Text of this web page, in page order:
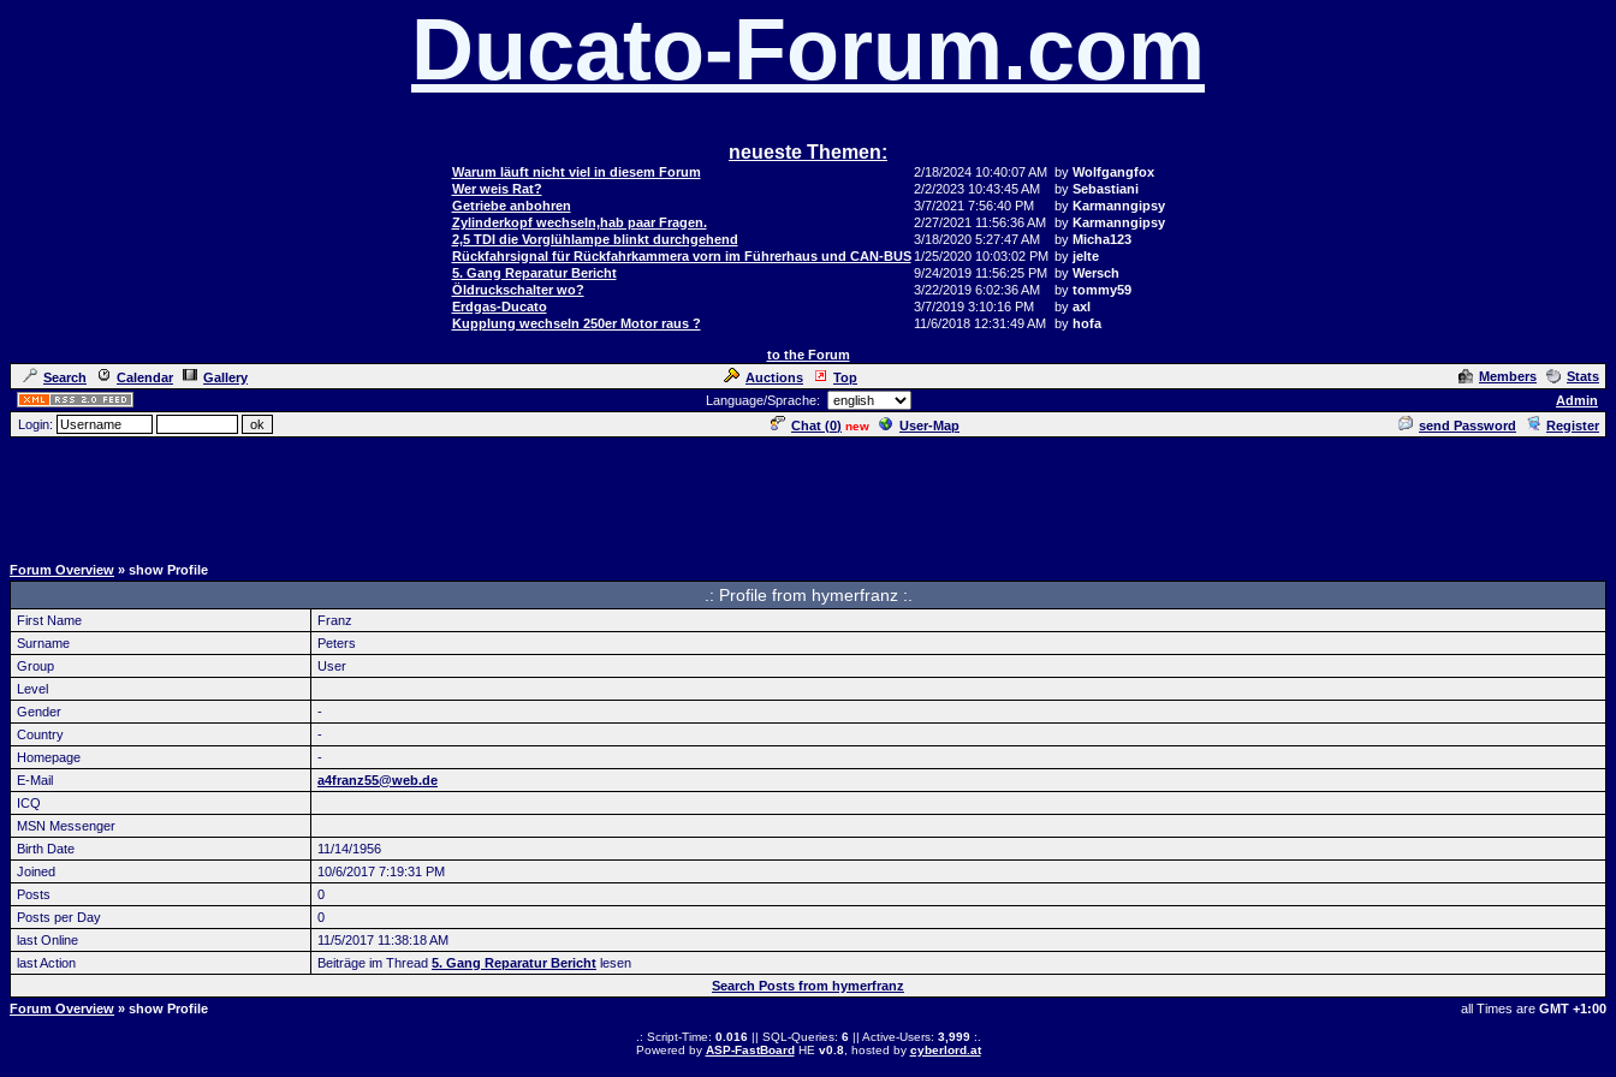
Ducato-Forum.com
neueste Themen:
Warum läuft nicht viel in diesem Forum 2/18/2024 10:40:07 AM by Wolfgangfox
Wer weis Rat?
2/2/2023 10:43:45 AM by Sebastiani
Getriebe anbohren
3/7/2021 7:56:40 PM by Karmanngipsy
Zylinderkopf wechseln,hab paar Fragen.
2/27/2021 11:56:36 AM by Karmanngipsy
2,5 TDI die Vorglühlampe blinkt durchgehend
3/18/2020 5:27:47 AM by Micha123
Rückfahrsignal für Rückfahrkammera vorn im Führerhaus und CAN-BUS 1/25/2020 10:03:02 PM by jelte
5. Gang Reparatur Bericht
9/24/2019 11:56:25 PM by Wersch
Öldruckschalter wo?
3/22/2019 6:02:36 AM by tommy59
Erdgas-Ducato
3/7/2019 3:10:16 PM by axl
Kupplung wechseln 250er Motor raus ?
11/6/2018 12:31:49 AM by hofa
to the Forum
Search
Calendar Gallery Auctions Top Members
Stats
Language/Sprache:
Admin
Login:
Chat (0) new User-Map send Password Register
Forum Overview » show Profile
.: Profile from hymerfranz :.
First Name
Franz
Surname
Peters
Group
User
Level
Gender
-
Country
-
Homepage
-
E-Mail
a4franz55@web.de
ICQ
MSN Messenger
Birth Date
11/14/1956
Joined
10/6/2017 7:19:31 PM
Posts
0
Posts per Day
0
last Online
11/5/2017 11:38:18 AM
last Action
Beiträge im Thread 5. Gang Reparatur Bericht lesen
Search Posts from hymerfranz
Forum Overview » show Profile all Times are GMT +1:00
.: Script-Time: 0.016|| SQL-Queries: 6|| Active-Users: 3,999:.
Powered by ASP-FastBoardHE v0.8, hosted by cyberlord.at